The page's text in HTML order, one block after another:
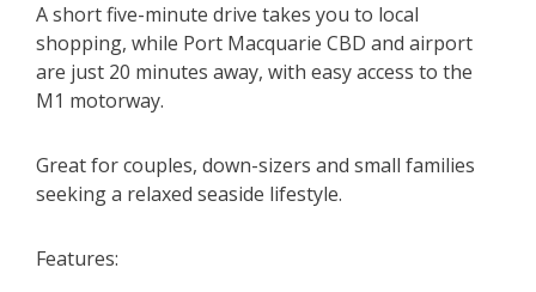
A short five-minute drive takes you to local
shopping, while Port Macquarie CBD and airport
are just 20 minutes away, with easy access to the
M1 motorway.
Great for couples, down-sizers and small families
seeking a relaxed seaside lifestyle.
Features: